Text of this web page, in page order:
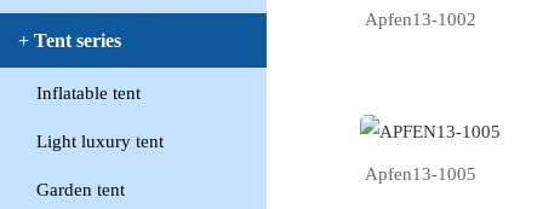
+ Tent series
Inflatable tent
Light luxury tent
Garden tent
Apfen13-1002
Apfen13-1005